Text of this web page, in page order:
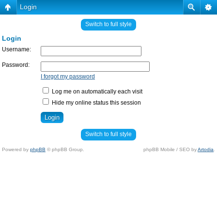
Login
Switch to full style
Login
Username:
Password:
I forgot my password
Log me on automatically each visit
Hide my online status this session
Switch to full style
Powered by phpBB © phpBB Group. phpBB Mobile / SEO byArtodia